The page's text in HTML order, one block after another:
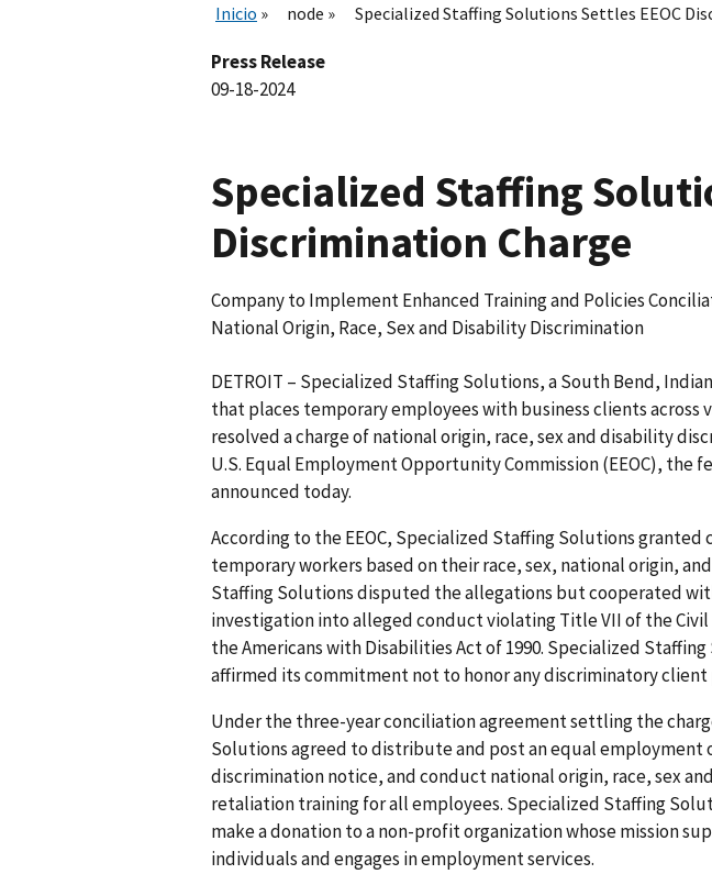
Inicio node Specialized Staffing Solutions Settles EEOC
Press Release
09-18-2024
Specialized Staffing
Discrimination Charge
Company to Implement Enhanced Training and Policies
National Origin, Race, Sex and Disability Discrimination
DETROIT – Specialized Staffing Solutions, a South Bend,
that places temporary employees with business clients across
resolved a charge of national origin, race, sex and disability
U.S. Equal Employment Opportunity Commission (EEOC), the
announced today.
According to the EEOC, Specialized Staffing Solutions
temporary workers based on their race, sex, national origin,
Staffing Solutions disputed the allegations but cooperated
investigation into alleged conduct violating Title VII of the Civil
the Americans with Disabilities Act of 1990. Specialized
affirmed its commitment not to honor any discriminatory client
Under the three-year conciliation agreement settling the
Solutions agreed to distribute and post an equal
discrimination notice, and conduct national origin, race, sex
retaliation training for all employees. Specialized Staffing
make a donation to a non-profit organization whose mission
individuals and engages in employment services.